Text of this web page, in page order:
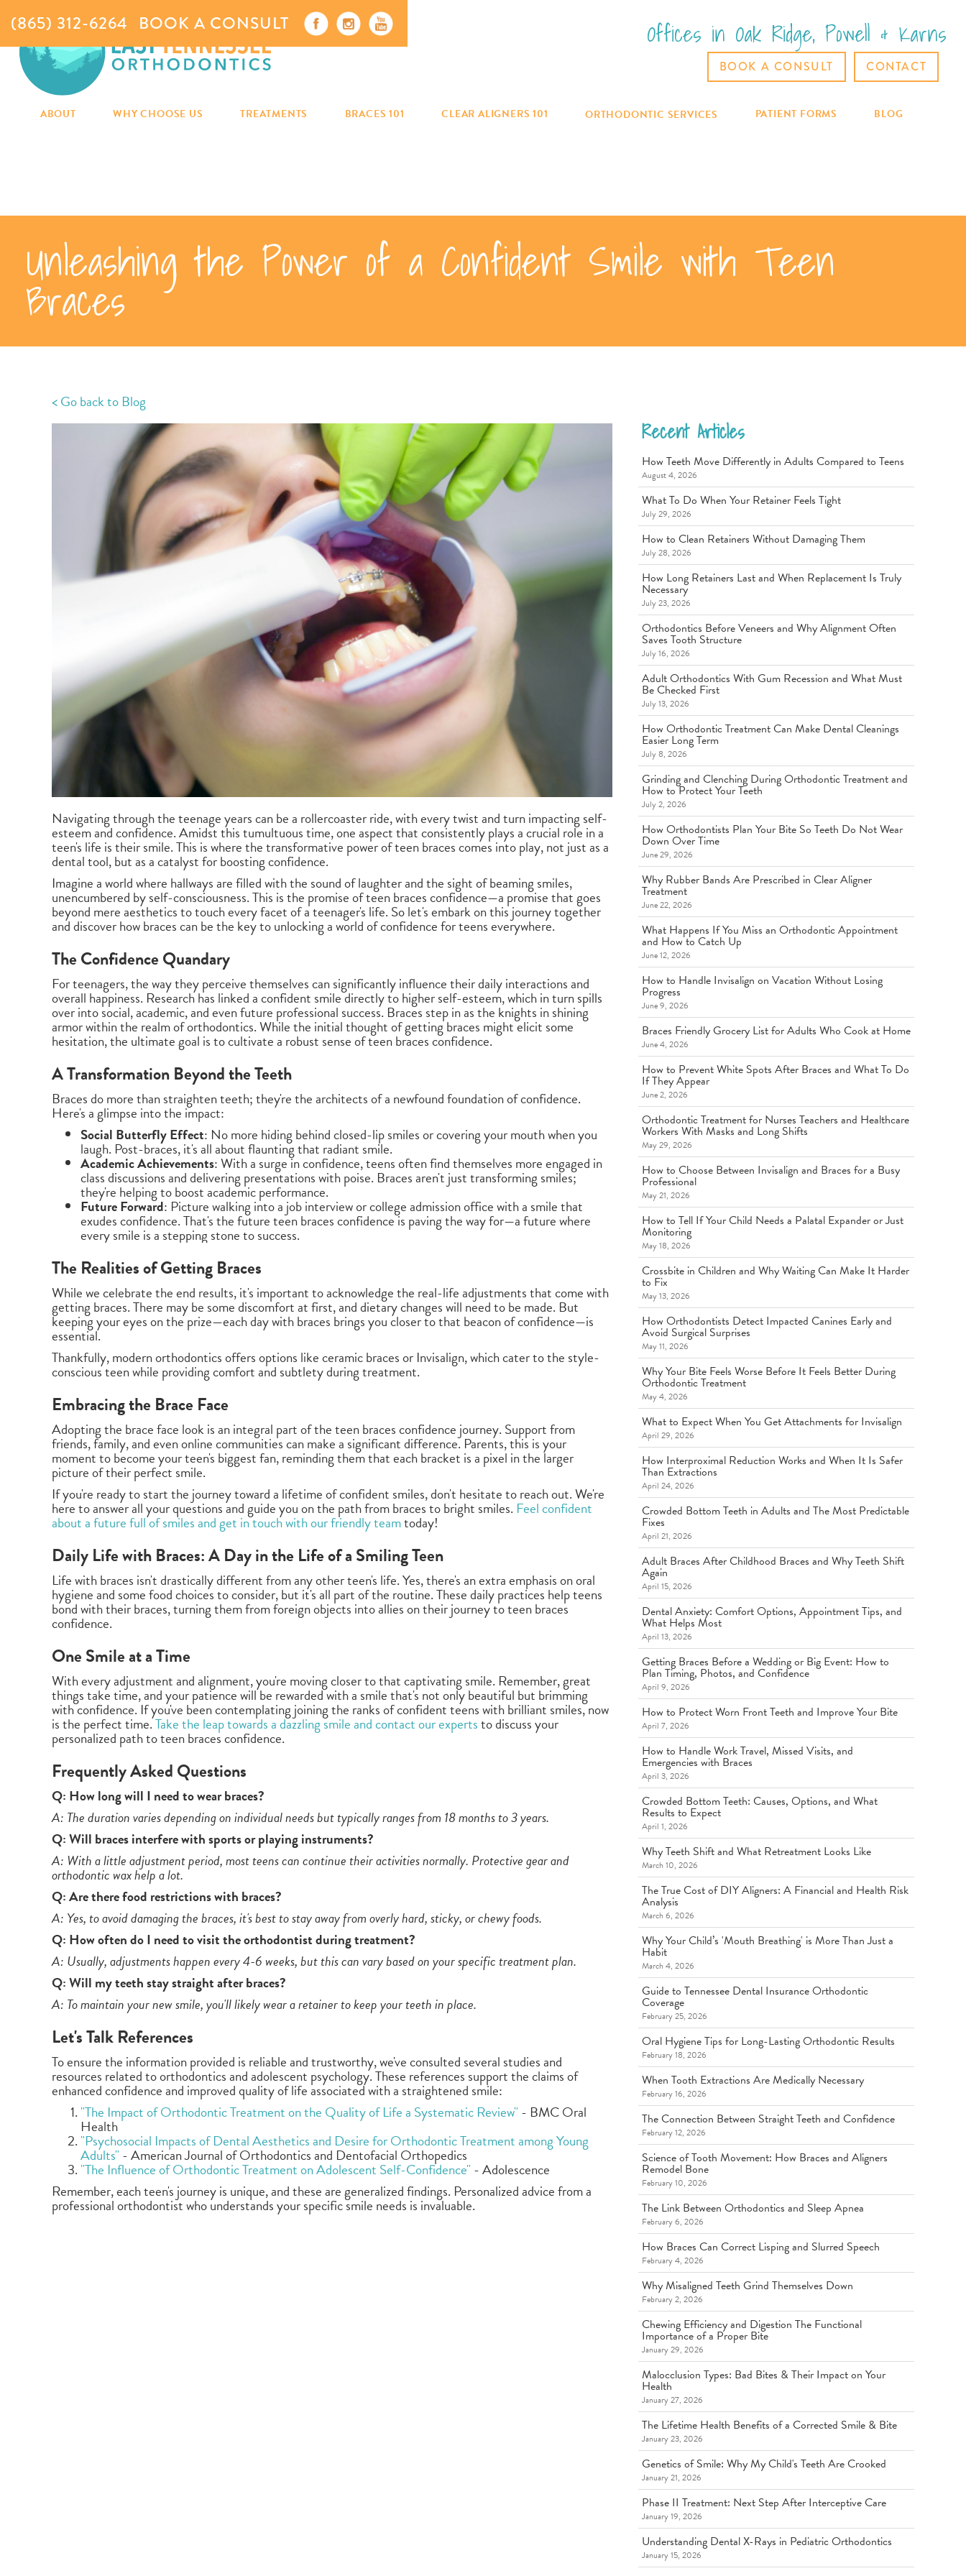
Offices in Oak Ridge, Powell & Karns
BOOK A CONSULT CONTACT
ABOUT WHY CHOOSE US TREATMENTS BRACES 101 CLEAR ALIGNERS 101 ORTHODONTIC SERVICES PATIENT FORMS BLOG
(865) 312-6264 BOOK A CONSULT
Unleashing the Power of a Confident Smile with Teen
Braces
< Go back to Blog
Navigating through the teenage years can be a rollercoaster ride, with every twist and turn impacting self-
esteem and confidence. Amidst this tumultuous time, one aspect that consistently plays a crucial role in a
teen's life is their smile. This is where the transformative power of teen braces comes into play, not just as a
dental tool, but as a catalyst for boosting confidence.
Imagine a world where hallways are filled with the sound of laughter and the sight of beaming smiles,
unencumbered by self-consciousness. This is the promise of teen braces confidence—a promise that goes
beyond mere aesthetics to touch every facet of a teenager's life. So let's embark on this journey together
and discover how braces can be the key to unlocking a world of confidence for teens everywhere.
The Confidence Quandary
For teenagers, the way they perceive themselves can significantly influence their daily interactions and
overall happiness. Research has linked a confident smile directly to higher self-esteem, which in turn spills
over into social, academic, and even future professional success. Braces step in as the knights in shining
armor within the realm of orthodontics. While the initial thought of getting braces might elicit some
hesitation, the ultimate goal is to cultivate a robust sense of teen braces confidence.
A Transformation Beyond the Teeth
Braces do more than straighten teeth; they're the architects of a newfound foundation of confidence.
Here's a glimpse into the impact:
Social Butterfly Effect: No more hiding behind closed-lip smiles or covering your mouth when you
laugh. Post-braces, it's all about flaunting that radiant smile.
Academic Achievements: With a surge in confidence, teens often find themselves more engaged in
class discussions and delivering presentations with poise. Braces aren't just transforming smiles;
they're helping to boost academic performance.
Future Forward: Picture walking into a job interview or college admission office with a smile that
exudes confidence. That's the future teen braces confidence is paving the way for—a future where
every smile is a stepping stone to success.
The Realities of Getting Braces
While we celebrate the end results, it's important to acknowledge the real-life adjustments that come with
getting braces. There may be some discomfort at first, and dietary changes will need to be made. But
keeping your eyes on the prize—each day with braces brings you closer to that beacon of confidence—is
essential.
Thankfully, modern orthodontics offers options like ceramic braces or Invisalign, which cater to the style-
conscious teen while providing comfort and subtlety during treatment.
Embracing the Brace Face
Adopting the brace face look is an integral part of the teen braces confidence journey. Support from
friends, family, and even online communities can make a significant difference. Parents, this is your
moment to become your teen's biggest fan, reminding them that each bracket is a pixel in the larger
picture of their perfect smile.
If you're ready to start the journey toward a lifetime of confident smiles, don't hesitate to reach out. We're
here to answer all your questions and guide you on the path from braces to bright smiles. Feel confident
about a future full of smiles and get in touch with our friendly teamtoday!
Daily Life with Braces: A Day in the Life of a Smiling Teen
Life with braces isn't drastically different from any other teen's life. Yes, there's an extra emphasis on oral
hygiene and some food choices to consider, but it's all part of the routine. These daily practices help teens
bond with their braces, turning them from foreign objects into allies on their journey to teen braces
confidence.
One Smile at a Time
With every adjustment and alignment, you're moving closer to that captivating smile. Remember, great
things take time, and your patience will be rewarded with a smile that's not only beautiful but brimming
with confidence. If you've been contemplating joining the ranks of confident teens with brilliant smiles, now
is the perfect time.Take the leap towards a dazzling smile and contact our expertsto discuss your
personalized path to teen braces confidence.
Frequently Asked Questions
Q: How long will I need to wear braces?
A: The duration varies depending on individual needs but typically ranges from 18 months to 3 years.
Q: Will braces interfere with sports or playing instruments?
A: With a little adjustment period, most teens can continue their activities normally. Protective gear and
orthodontic wax help a lot.
Q: Are there food restrictions with braces?
A: Yes, to avoid damaging the braces, it's best to stay away from overly hard, sticky, or chewy foods.
Q: How often do I need to visit the orthodontist during treatment?
A: Usually, adjustments happen every 4-6 weeks, but this can vary based on your specific treatment plan.
Q: Will my teeth stay straight after braces?
A: To maintain your new smile, you'll likely wear a retainer to keep your teeth in place.
Let's Talk References
To ensure the information provided is reliable and trustworthy, we've consulted several studies and
resources related to orthodontics and adolescent psychology. These references support the claims of
enhanced confidence and improved quality of life associated with a straightened smile:
"The Impact of Orthodontic Treatment on the Quality of Life a Systematic Review" - BMC Oral
Health
"Psychosocial Impacts of Dental Aesthetics and Desire for Orthodontic Treatment among Young
Adults" - American Journal of Orthodontics and Dentofacial Orthopedics
"The Influence of Orthodontic Treatment on Adolescent Self-Confidence" - Adolescence
Remember, each teen's journey is unique, and these are generalized findings. Personalized advice from a
professional orthodontist who understands your specific smile needs is invaluable.
Recent Articles
How Teeth Move Differently in Adults Compared to Teens
August 4, 2026
What To Do When Your Retainer Feels Tight
July 29, 2026
How to Clean Retainers Without Damaging Them
July 28, 2026
How Long Retainers Last and When Replacement Is Truly
Necessary
July 23, 2026
Orthodontics Before Veneers and Why Alignment Often
Saves Tooth Structure
July 16, 2026
Adult Orthodontics With Gum Recession and What Must
Be Checked First
July 13, 2026
How Orthodontic Treatment Can Make Dental Cleanings
Easier Long Term
July 8, 2026
Grinding and Clenching During Orthodontic Treatment and
How to Protect Your Teeth
July 2, 2026
How Orthodontists Plan Your Bite So Teeth Do Not Wear
Down Over Time
June 29, 2026
Why Rubber Bands Are Prescribed in Clear Aligner
Treatment
June 22, 2026
What Happens If You Miss an Orthodontic Appointment
and How to Catch Up
June 12, 2026
How to Handle Invisalign on Vacation Without Losing
Progress
June 9, 2026
Braces Friendly Grocery List for Adults Who Cook at Home
June 4, 2026
How to Prevent White Spots After Braces and What To Do
If They Appear
June 2, 2026
Orthodontic Treatment for Nurses Teachers and Healthcare
Workers With Masks and Long Shifts
May 29, 2026
How to Choose Between Invisalign and Braces for a Busy
Professional
May 21, 2026
How to Tell If Your Child Needs a Palatal Expander or Just
Monitoring
May 18, 2026
Crossbite in Children and Why Waiting Can Make It Harder
to Fix
May 13, 2026
How Orthodontists Detect Impacted Canines Early and
Avoid Surgical Surprises
May 11, 2026
Why Your Bite Feels Worse Before It Feels Better During
Orthodontic Treatment
May 4, 2026
What to Expect When You Get Attachments for Invisalign
April 29, 2026
How Interproximal Reduction Works and When It Is Safer
Than Extractions
April 24, 2026
Crowded Bottom Teeth in Adults and The Most Predictable
Fixes
April 21, 2026
Adult Braces After Childhood Braces and Why Teeth Shift
Again
April 15, 2026
Dental Anxiety: Comfort Options, Appointment Tips, and
What Helps Most
April 13, 2026
Getting Braces Before a Wedding or Big Event: How to
Plan Timing, Photos, and Confidence
April 9, 2026
How to Protect Worn Front Teeth and Improve Your Bite
April 7, 2026
How to Handle Work Travel, Missed Visits, and
Emergencies with Braces
April 3, 2026
Crowded Bottom Teeth: Causes, Options, and What
Results to Expect
April 1, 2026
Why Teeth Shift and What Retreatment Looks Like
March 10, 2026
The True Cost of DIY Aligners: A Financial and Health Risk
Analysis
March 6, 2026
Why Your Child’s 'Mouth Breathing' is More Than Just a
Habit
March 4, 2026
Guide to Tennessee Dental Insurance Orthodontic
Coverage
February 25, 2026
Oral Hygiene Tips for Long-Lasting Orthodontic Results
February 18, 2026
When Tooth Extractions Are Medically Necessary
February 16, 2026
The Connection Between Straight Teeth and Confidence
February 12, 2026
Science of Tooth Movement: How Braces and Aligners
Remodel Bone
February 10, 2026
The Link Between Orthodontics and Sleep Apnea
February 6, 2026
How Braces Can Correct Lisping and Slurred Speech
February 4, 2026
Why Misaligned Teeth Grind Themselves Down
February 2, 2026
Chewing Efficiency and Digestion The Functional
Importance of a Proper Bite
January 29, 2026
Malocclusion Types: Bad Bites & Their Impact on Your
Health
January 27, 2026
The Lifetime Health Benefits of a Corrected Smile & Bite
January 23, 2026
Genetics of Smile: Why My Child's Teeth Are Crooked
January 21, 2026
Phase II Treatment: Next Step After Interceptive Care
January 19, 2026
Understanding Dental X-Rays in Pediatric Orthodontics
January 15, 2026